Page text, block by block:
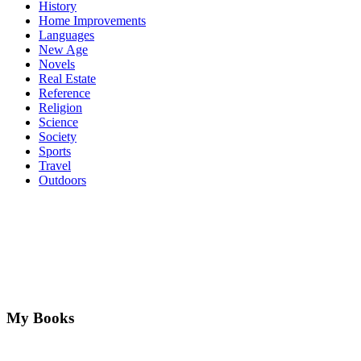
History
Home Improvements
Languages
New Age
Novels
Real Estate
Reference
Religion
Science
Society
Sports
Travel
Outdoors
My Books